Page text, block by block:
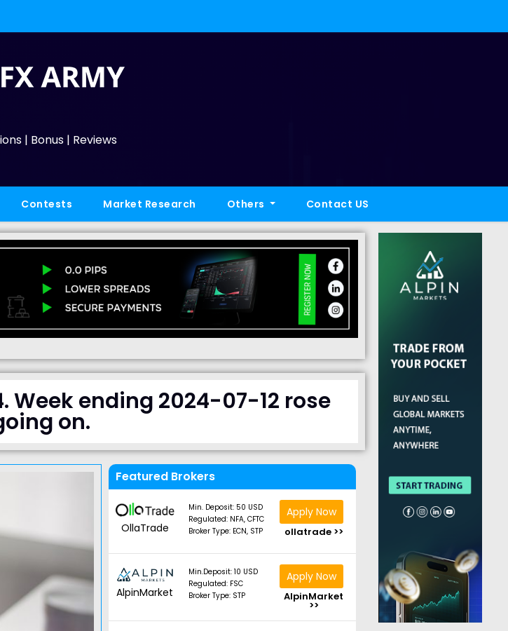
| Bonus | Reviews
Contests Market Research Others Contact US
Week ending 2024-07-12 rose
on.
Featured Brokers
OllaTrade
Min. Deposit: 50 USD
Regulated: NFA, CFTC
Broker Type: ECN, STP
Apply Now
ollatrade >>
AlpinMarket
Min.Deposit: 10 USD
Regulated: FSC
Broker Type: STP
Apply Now
AlpinMarket
>>